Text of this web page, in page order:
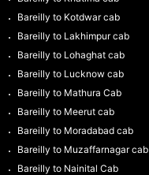
Bareilly to Kotdwar cab
Bareilly to Lakhimpur cab
Bareilly to Lohaghat cab
Bareilly to Lucknow cab
Bareilly to Mathura Cab
Bareilly to Meerut cab
Bareilly to Moradabad cab
Bareilly to Muzaffarnagar cab
Bareilly to Nainital Cab